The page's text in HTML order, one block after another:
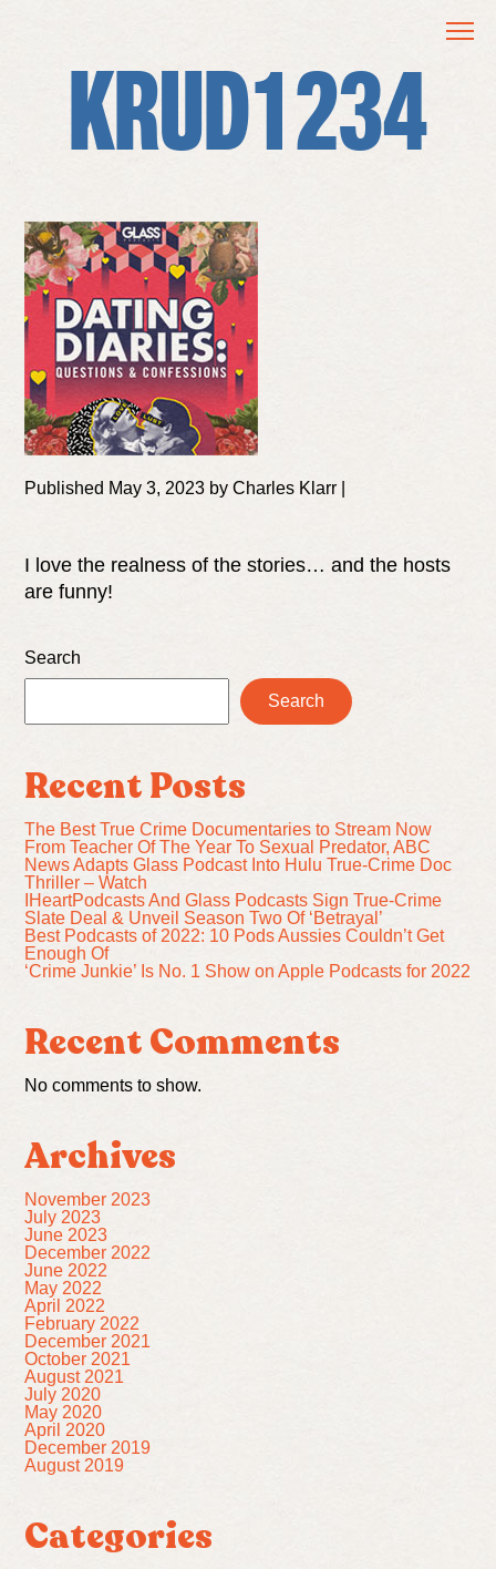
KRUD1234
Published May 3, 2023 by Charles Klarr |
I love the realness of the stories… and the hosts
are funny!
Search
Search
Recent Posts
The Best True Crime Documentaries to Stream Now
From Teacher Of The Year To Sexual Predator, ABC
News Adapts Glass Podcast Into Hulu True-Crime Doc
Thriller – Watch
IHeartPodcasts And Glass Podcasts Sign True-Crime
Slate Deal & Unveil Season Two Of ‘Betrayal’
Best Podcasts of 2022: 10 Pods Aussies Couldn’t Get
Enough Of
‘Crime Junkie’ Is No. 1 Show on Apple Podcasts for 2022
Recent Comments
No comments to show.
Archives
November 2023
July 2023
June 2023
December 2022
June 2022
May 2022
April 2022
February 2022
December 2021
October 2021
August 2021
July 2020
May 2020
April 2020
December 2019
August 2019
Categories